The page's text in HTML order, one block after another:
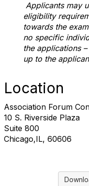
Applicants may
eligibility
towards the
no specific
the applications
up to the
Location
Association Forum
10 S. Riverside Plaza
Suite 800
Chicago,IL, 60606